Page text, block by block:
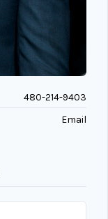
480-214-9403
Email